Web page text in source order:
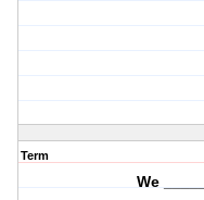
Term
We